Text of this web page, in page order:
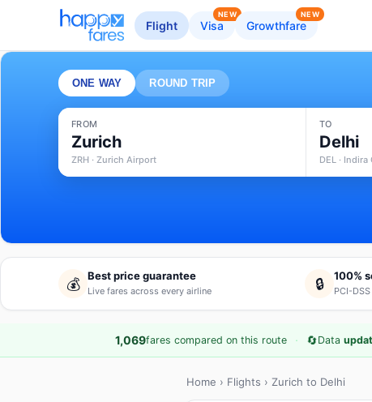
Flight Visa
NEW
Growthfare
NEW
ONE WAY ROUND TRIP
FROM
Zurich
ZRH · Zurich Airport
TO
Delhi
DEL ·
💰 Best price guarantee
Live fares across every airline 🔒 100%
PCI-
1,069fares compared on this route · 🔄Data
Home › Flights › Zurich to Delhi